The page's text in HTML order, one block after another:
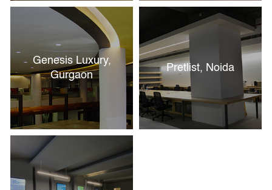
Genesis Luxury,
Gurgaon
Pretlist, Noida